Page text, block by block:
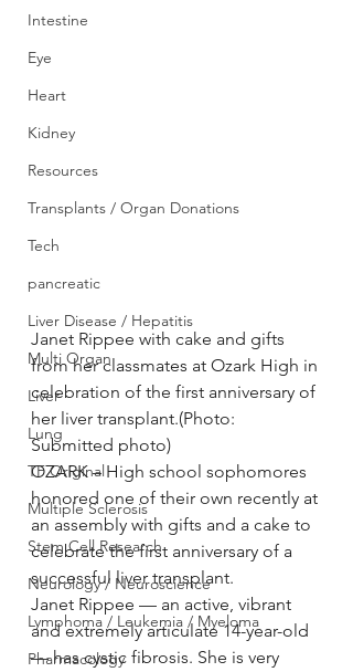
Intestine
Eye
Heart
Kidney
Resources
Transplants / Organ Donations
Tech
pancreatic
Liver Disease / Hepatitis
Multi Organ
Liver
Lung
TF Original
Multiple Sclerosis
Stem Cell Research
Neurology / Neuroscience
Lymphoma / Leukemia / Myeloma
Pharmacology
Janet Rippee with cake and gifts
from her classmates at Ozark High in
celebration of the first anniversary of
her liver transplant.(Photo:
Submitted photo)
OZARK – High school sophomores
honored one of their own recently at
an assembly with gifts and a cake to
celebrate the first anniversary of a
successful liver transplant.
Janet Rippee — an active, vibrant
and extremely articulate 14-year-old
— has cystic fibrosis. She is very